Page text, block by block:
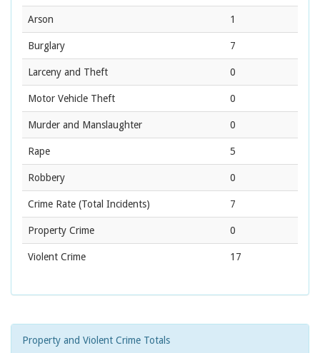
Arson 1
Burglary 7
Larceny and Theft 0
Motor Vehicle Theft 0
Murder and Manslaughter 0
Rape 5
Robbery 0
Crime Rate (Total Incidents) 7
Property Crime 0
Violent Crime 17
Property and Violent Crime Totals